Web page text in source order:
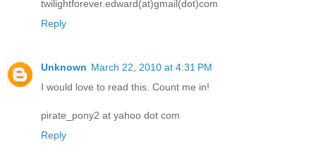
twilightforever.edward(at)gmail(dot)com
Reply
Unknown March 22, 2010 at 4:31 PM
I would love to read this. Count me in!
pirate_pony2 at yahoo dot com
Reply